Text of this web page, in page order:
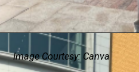
Image Courtesy: Canva